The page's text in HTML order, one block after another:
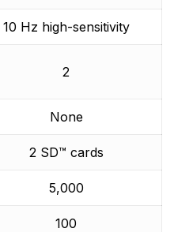
10 Hz high-sensitivity
2
None
2 SD™ cards
5,000
100